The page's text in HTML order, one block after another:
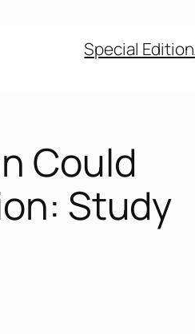
Special Edition
Could
Study